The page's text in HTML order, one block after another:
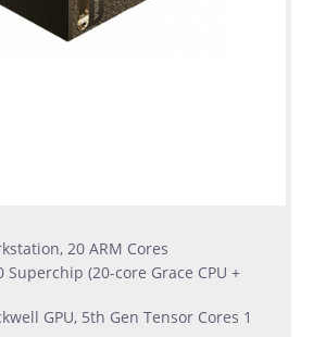
20 ARM Cores
Superchip (20-core Grace CPU +
GPU, 5th Gen Tensor Cores 1